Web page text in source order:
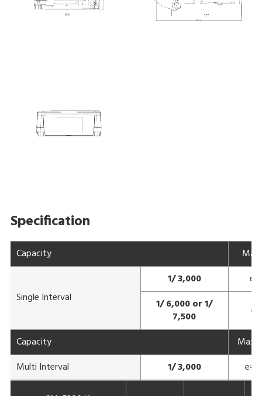
Specification
Capacity
Single Interval
1/ 3,000
1/ 6,000 or 1/
7,500
Capacity
Max
Multi Interval
1/ 3,000 e=